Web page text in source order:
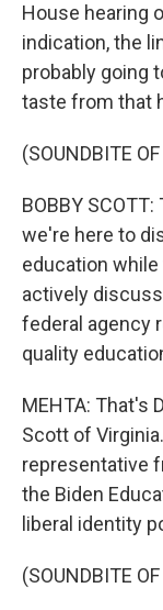
House hearing
indication, the
probably going
taste from that
(SOUNDBITE
BOBBY
we're here to
education
actively
federal agency
quality
MEHTA: That's
Scott of
representative
the Biden
liberal identity
(SOUNDBITE